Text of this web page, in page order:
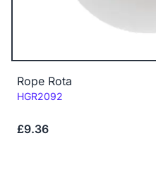
Rope Rota
Code:
HGR2092
£9.36